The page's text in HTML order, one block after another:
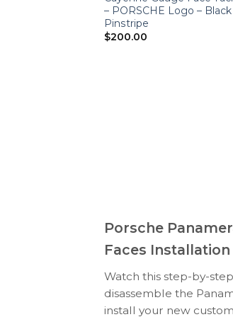
– PORSCHE Logo –
Pinstripe
$200.00
Porsche
Faces
Watch this step-by-
disassemble the
install your new